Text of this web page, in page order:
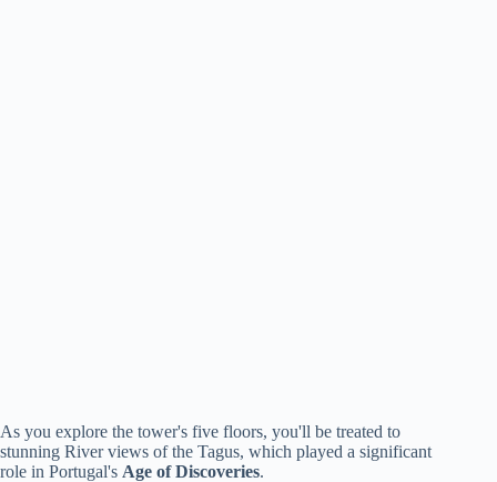
As you explore the tower's five floors, you'll be treated to
stunning River views of the Tagus, which played a significant
role in Portugal's Age of Discoveries.